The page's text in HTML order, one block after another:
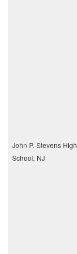
John P. Stevens High
School, NJ